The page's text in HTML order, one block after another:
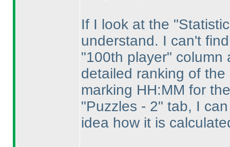
If I look at the
understand. I can't
"100th player" column
detailed ranking of
marking HH:MM for
"Puzzles - 2" tab, I
idea how it is